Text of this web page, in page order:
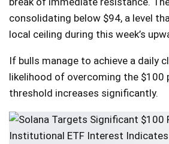
consolidating below $94, a level
local ceiling during this week’s
If bulls manage to achieve a daily
likelihood of overcoming the $100
threshold increases significantly.